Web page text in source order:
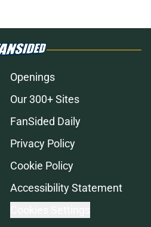
Openings
Our 300+ Sites
FanSided Daily
Privacy Policy
Cookie Policy
Accessibility Statement